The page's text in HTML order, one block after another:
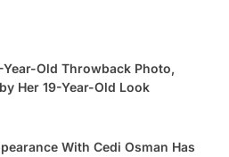
Old Throwback Photo,
Her 19-Year-Old Look
With Cedi Osman Has